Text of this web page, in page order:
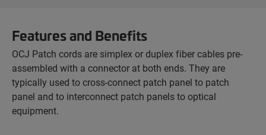
Features and Benefits
OCJ Patch cords are simplex or duplex fiber cables pre-
assembled with a connector at both ends. They are
typically used to cross-connect patch panel to patch
panel and to interconnect patch panels to optical
equipment.